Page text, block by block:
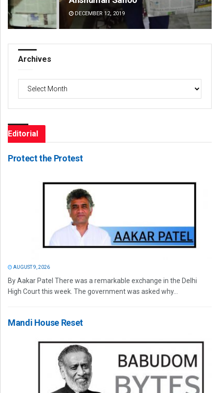
DECEMBER 12, 2019
Archives
Editorial
Protect the Protest
AUGUST 9, 2026
By Aakar Patel There was a remarkable exchange in the Delhi
High Court this week. The government was asked why...
Mandi House Reset